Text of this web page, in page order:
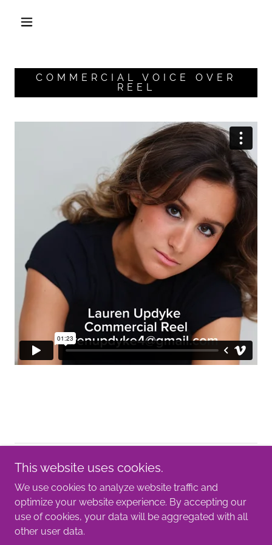
COMMERCIAL VOICE OVER
REEL
Copyright © 2025 Lauren Updyke- All Rights Reserved.
Lauren Updyke
This website uses cookies.
We use cookies to analyze website traffic and
optimize your website experience. By accepting our
use of cookies, your data will be aggregated with all
other user data.